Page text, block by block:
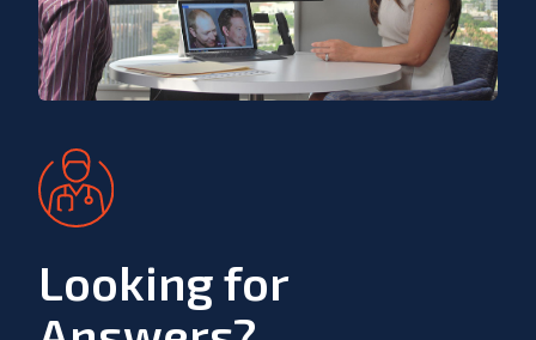
Looking for